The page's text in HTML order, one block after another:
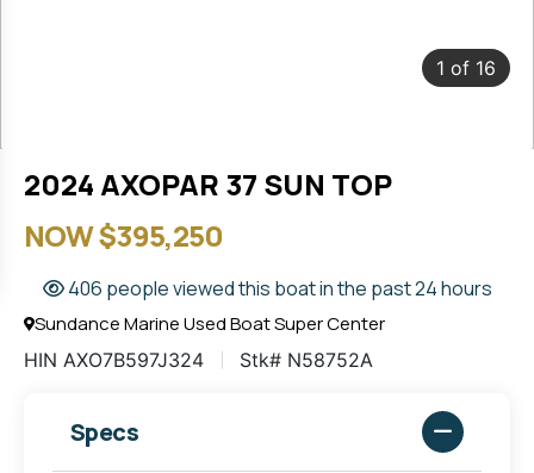
1 of 16
2024 AXOPAR 37 SUN TOP
NOW $395,250
406 people viewed this boat in the past 24 hours
Sundance Marine Used Boat Super Center
HIN AXO7B597J324 Stk# N58752A
Specs